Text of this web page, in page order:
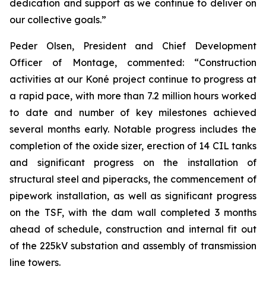
dedication and support as we continue to deliver on
our collective goals.”
Peder Olsen, President and Chief Development
Officer of Montage, commented:“Construction
activities at our Koné project continue to progress at
a rapid pace, with more than 7.2 million hours worked
to date and number of key milestones achieved
several months early. Notable progress includes the
completion of the oxide sizer, erection of 14 CIL tanks
and significant progress on the installation of
structural steel and piperacks, the commencement of
pipework installation, as well as significant progress
on the TSF, with the dam wall completed 3 months
ahead of schedule, construction and internal fit out
of the 225kV substation and assembly of transmission
line towers.